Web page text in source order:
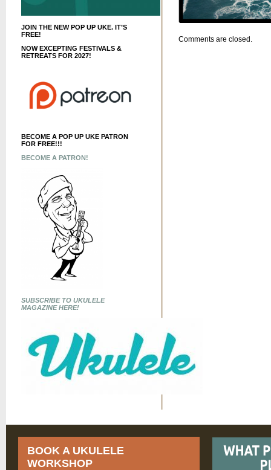
JOIN THE NEW POP UP UKE. IT’S
FREE!
NOW EXCEPTING FESTIVALS &
RETREATS FOR 2027!
BECOME A POP UP UKE PATRON
FOR FREE!!!
BECOME A PATRON!
SUBSCRIBE TO UKULELE
MAGAZINE HERE!
Comments are closed.
BOOK A UKULELE
WORKSHOP